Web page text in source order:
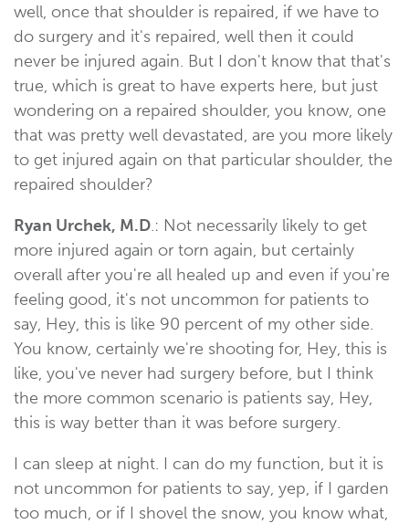
well, once that shoulder is repaired, if we have to
do surgery and it's repaired, well then it could
never be injured again. But I don't know that that's
true, which is great to have experts here, but just
wondering on a repaired shoulder, you know, one
that was pretty well devastated, are you more likely
to get injured again on that particular shoulder, the
repaired shoulder?
Ryan Urchek, M.D.: Not necessarily likely to get
more injured again or torn again, but certainly
overall after you're all healed up and even if you're
feeling good, it's not uncommon for patients to
say, Hey, this is like 90 percent of my other side.
You know, certainly we're shooting for, Hey, this is
like, you've never had surgery before, but I think
the more common scenario is patients say, Hey,
this is way better than it was before surgery.
I can sleep at night. I can do my function, but it is
not uncommon for patients to say, yep, if I garden
too much, or if I shovel the snow, you know what,